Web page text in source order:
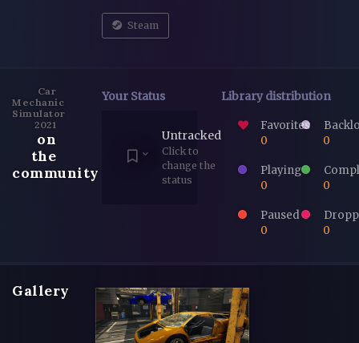
Steam
Car
Mechanic
Simulator
2021
on
the
community
Your Status
Untracked
Click to
change the
status
Library distribution
Favorites
0
0
Playing
0
0
Paused
0
0
Gallery